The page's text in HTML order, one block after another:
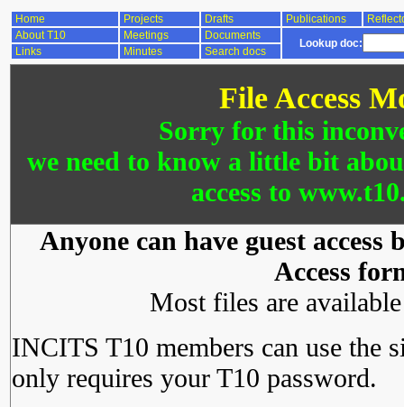
Home Projects Drafts Publications
About T10
Meetings Documents
Lookup doc:
Links Minutes Search docs
File Access
Sorry for this
we need to know a little bit
access to
Anyone can have guest
Access
Most files are
INCITS T10 members can use the
only requires your T10 password.